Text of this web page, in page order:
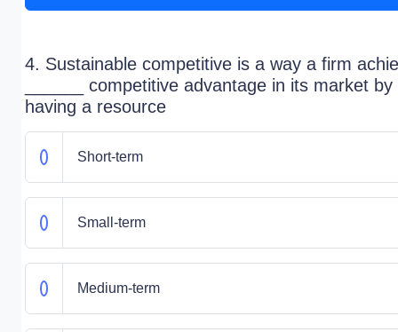
4. Sustainable competitive is a way a firm
______ competitive advantage in its market by
having a resource
Short-term
Small-term
Medium-term